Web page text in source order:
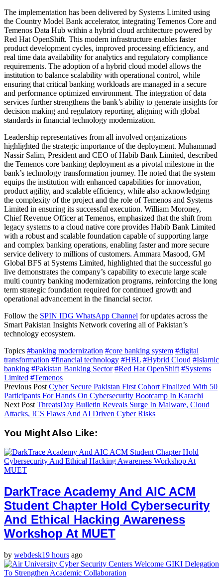
The implementation has been delivered by Systems Limited using
the Country Model Bank accelerator, integrating Temenos Core and
Temenos Data Hub within a hybrid cloud architecture powered by
Red Hat OpenShift. This modern infrastructure enables faster
product development cycles, improved processing efficiency, and
real time data availability for analytics and regulatory compliance
requirements. The adoption of a hybrid cloud model allows the
institution to balance scalability with operational control, while
ensuring that critical banking workloads are managed in a secure
and performance optimized environment. The integration of data
services further strengthens the bank’s ability to generate insights for
decision making and regulatory reporting, aligning with global
standards in financial technology modernization.
Leadership representatives from all involved organizations
highlighted the strategic importance of the deployment. Muhammad
Nassir Salim, President and CEO of Habib Bank Limited, described
the Temenos core banking deployment as a pivotal milestone in the
bank’s technology transformation journey. He noted that the system
equips the institution with enhanced capabilities for innovation,
product agility, and scalable efficiency, while also acknowledging
the complexity of the project and the role of Temenos and Systems
Limited in ensuring its successful execution. William Moroney,
Chief Revenue Officer at Temenos, emphasized that the shift from
legacy systems to a cloud native core provides Habib Bank Limited
with a robust and scalable foundation capable of supporting large
and complex banking operations, enabling faster and more secure
service delivery to millions of customers. Ammara Masood, GM
Global BFS at Systems Limited, highlighted that the successful go
live demonstrates the company’s capability to execute large scale
multi country banking modernization programs, reinforcing the long
term strategic foundation required for continued growth and
operational advancement in the financial sector.
Follow the SPIN IDG WhatsApp Channel for updates across the
Smart Pakistan Insights Network covering all of Pakistan’s
technology ecosystem.
Topics #banking modernization #core banking system #digital
transformation #financial technology #HBL #Hybrid Cloud #Islamic
banking #Pakistan Banking Sector #Red Hat OpenShift #Systems
Limited #Temenos
Previous Post Cyber Secure Pakistan First Cohort Finalized With 50
Participants For Hands On Cybersecurity Bootcamp In Karachi
Next Post ThreatsDay Bulletin Reveals Surge In Malware, Cloud
Attacks, ICS Flaws And AI Driven Cyber Risks
You Might Also Like:
DarkTrace Academy And AIC ACM
Student Chapter Hold Cybersecurity
And Ethical Hacking Awareness
Workshop At MUET
by webdesk19 hours ago